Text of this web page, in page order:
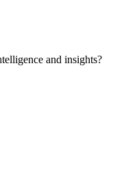
and insights?